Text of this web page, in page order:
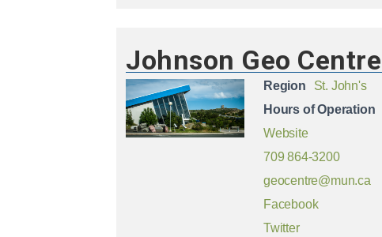
Johnson Geo Centre
Region
St. John's
Hours of Operation
Website
709 864-3200
geocentre@mun.ca
Facebook
Twitter